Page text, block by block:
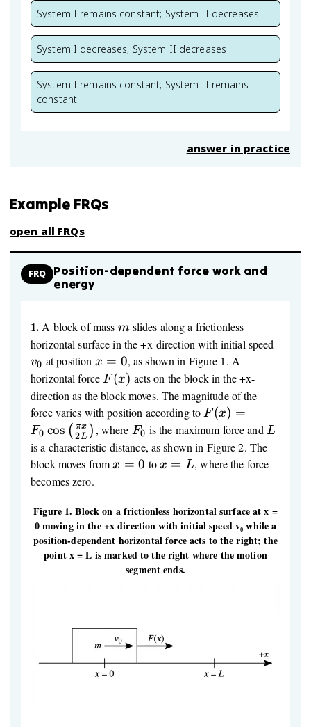
System I remains constant; System II decreases
System I decreases; System II decreases
System I remains constant; System II remains
constant
answer in practice
Example FRQs
open all FRQs
FRQ
Position-dependent force work and
energy
1. A block of mass m
mslides along a frictionless
horizontal surface in the +x-direction with initial speed
v0 at position x
=
0
x = 0, as shown in Figure 1. A
horizontal force F(x)
F (x) acts on the block in the +x-
direction as the block moves. The magnitude of the
force varies with position according to F(x) = F_0
x}{2L}\right)
F(x) =
F0 cos ( 2L
πx ) , where F_0
F0 is the maximum force and L
L
is a characteristic distance, as shown in Figure 2. The
block moves fromx
x = 0 tox
x = L, where the force
becomes zero.
Figure 1. Block on a frictionless horizontal surface at x =
0 moving in the +x direction with initial speed v₀ while a
position-dependent horizontal force acts to the right; the
point x = L is marked to the right where the motion
segment ends.